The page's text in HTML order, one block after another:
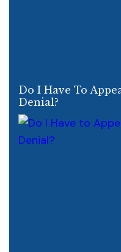
Do I Have To
Denial?